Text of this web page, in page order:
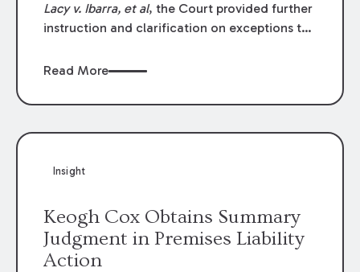
Lacy v. Ibarra, et al, the Court provided further
instruction and clarification on exceptions to
employers generally are not liable for acts or
or from work.
Read More
Insight
Keogh Cox Obtains Summary
Judgment in Premises Liability
Action